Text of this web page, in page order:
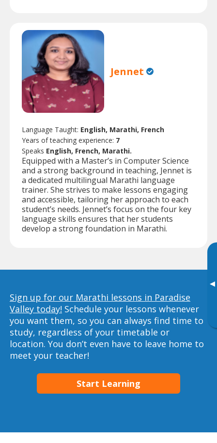
▸
Jennet
Language Taught: English, Marathi, French
Years of teaching experience: 7
Speaks English, French, Marathi.
Equipped with a Master’s in Computer Science
and a strong background in teaching, Jennet is
a dedicated multilingual Marathi language
trainer. She strives to make lessons engaging
and accessible, tailoring her approach to each
student’s needs. Jennet’s focus on the four key
language skills ensures that her students
develop a strong foundation in Marathi.
Sign up for our Marathi lessons in Paradise
Valley today! Schedule your lessons whenever
you want them, so you can always find time to
study, regardless of your timetable or
location. You don’t even have to leave home to
meet your teacher!
Start Learning